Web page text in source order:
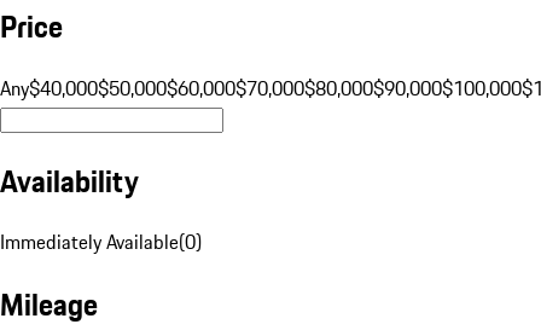
Price
Any$40,000$50,000$60,000$70,000$80,000$90,000$100,000
Availability
Immediately Available(0)
Mileage